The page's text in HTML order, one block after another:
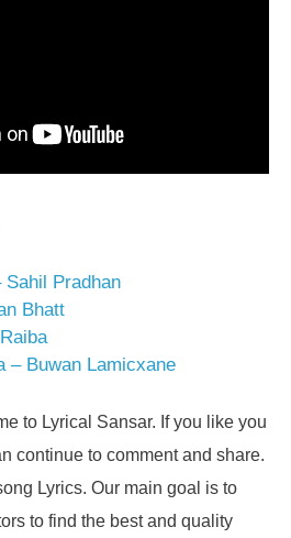
Sahil Pradhan
Bhatt
– Buwan Lamicxane
to Lyrical Sansar. If you like you
continue to comment and share.
Lyrics. Our main goal is to
to find the best and quality